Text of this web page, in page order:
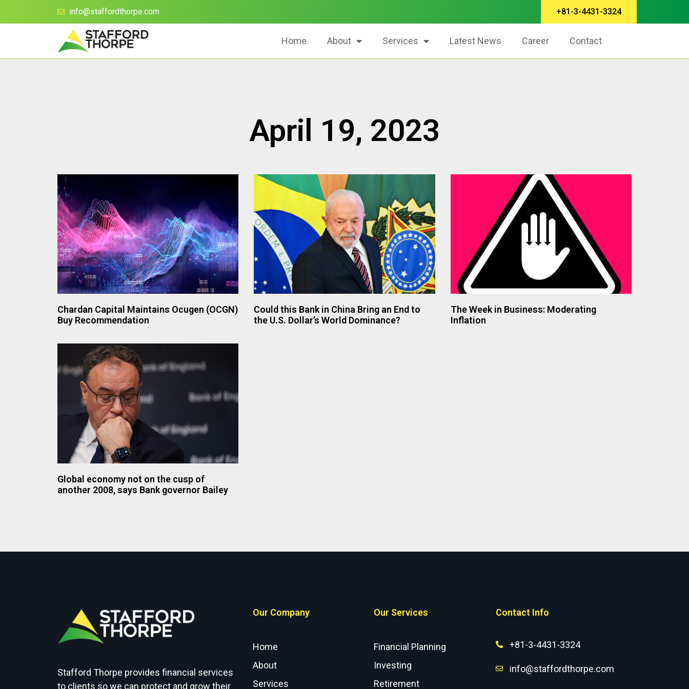
info@staffordthorpe.com +81-3-4431-3324
Home About Services Latest News Career Contact
April 19, 2023
Chardan Capital Maintains Ocugen (OCGN)
Buy Recommendation
Could this Bank in China Bring an End to
the U.S. Dollar’s World Dominance?
The Week in Business: Moderating
Inflation
Global economy not on the cusp of
another 2008, says Bank governor Bailey
Stafford Thorpe provides financial services
to clients so we can protect and grow their
Our Company
Home
About
Services
Our Services
Financial Planning
Investing
Retirement
Contact Info
+81-3-4431-3324
info@staffordthorpe.com